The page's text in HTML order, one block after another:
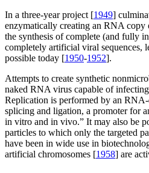
In a three-year project [1949]
enzymatically creating an RNA
the synthesis of complete (and fully
completely artificial viral sequences,
possible today [1950-1952].
Attempts to create synthetic
naked RNA virus capable of
Replication is performed by an
splicing and ligation, a promoter for
in vitro and in vivo.” It may also be
particles to which only the targeted
have been in wide use in
artificial chromosomes [1958] are